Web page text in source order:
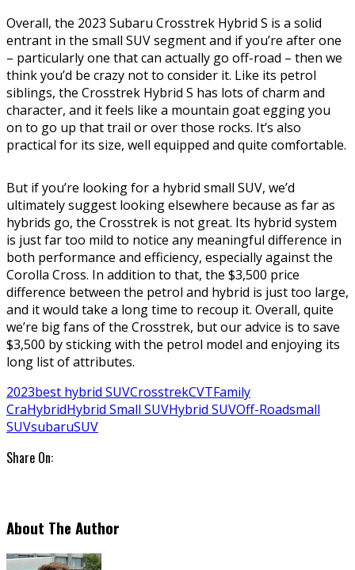
Overall, the 2023 Subaru Crosstrek Hybrid S is a solid
entrant in the small SUV segment and if you’re after one
– particularly one that can actually go off-road – then we
think you’d be crazy not to consider it. Like its petrol
siblings, the Crosstrek Hybrid S has lots of charm and
character, and it feels like a mountain goat egging you
on to go up that trail or over those rocks. It’s also
practical for its size, well equipped and quite comfortable.
But if you’re looking for a hybrid small SUV, we’d
ultimately suggest looking elsewhere because as far as
hybrids go, the Crosstrek is not great. Its hybrid system
is just far too mild to notice any meaningful difference in
both performance and efficiency, especially against the
Corolla Cross. In addition to that, the $3,500 price
difference between the petrol and hybrid is just too large,
and it would take a long time to recoup it. Overall, quite
we’re big fans of the Crosstrek, but our advice is to save
$3,500 by sticking with the petrol model and enjoying its
long list of attributes.
2023best hybrid SUVCrosstrekCVTFamily
CraHybridHybrid Small SUVHybrid SUVOff-Roadsmall
SUVsubaruSUV
Share On:
About The Author